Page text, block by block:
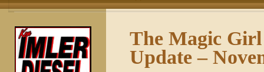
The Magic
Update –